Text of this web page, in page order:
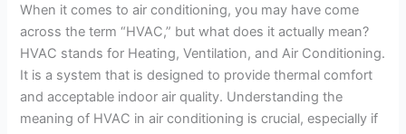
When it comes to air conditioning, you may have come
across the term “HVAC,” but what does it actually mean?
HVAC stands for Heating, Ventilation, and Air Conditioning.
It is a system that is designed to provide thermal comfort
and acceptable indoor air quality. Understanding the
meaning of HVAC in air conditioning is crucial, especially if